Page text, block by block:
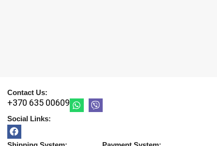
Contact Us:
+370 635 00609
Social Links: